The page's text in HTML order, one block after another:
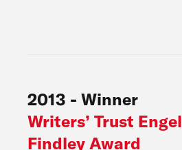
2013 - Winner
Writers’ Trust Engel
Findley Award